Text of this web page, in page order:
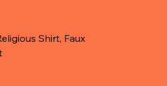
Shirt, Faux